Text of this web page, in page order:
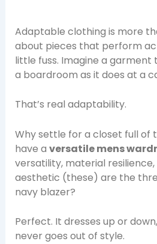
Adaptable clothing is more
about pieces that perform
little fuss. Imagine a garment
a boardroom as it does at a
That’s real adaptability.
Why settle for a closet full of
have a versatile mens
versatility, material
aesthetic (these) are the
navy blazer?
Perfect. It dresses up or
never goes out of style.